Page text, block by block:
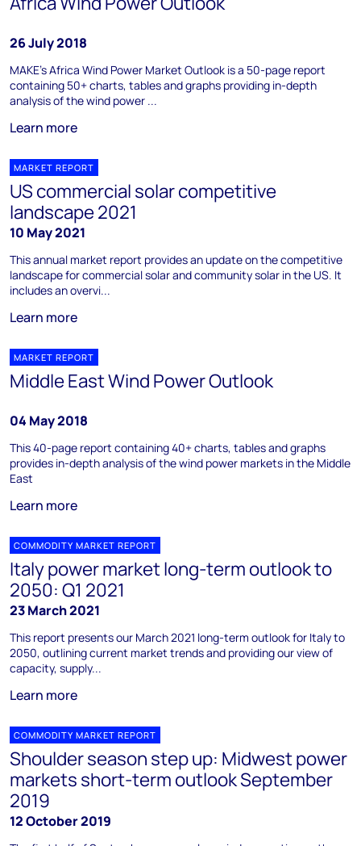
26 July 2018
MAKE’s Africa Wind Power Market Outlook is a 50-page report
containing 50+ charts, tables and graphs providing in-depth
analysis of the wind power ...
Learn more
MARKET REPORT
US commercial solar competitive
landscape 2021
10 May 2021
This annual market report provides an update on the competitive
landscape for commercial solar and community solar in the US. It
includes an overvi...
Learn more
MARKET REPORT
Middle East Wind Power Outlook
04 May 2018
This 40-page report containing 40+ charts, tables and graphs
provides in-depth analysis of the wind power markets in the Middle
East
Learn more
COMMODITY MARKET REPORT
Italy power market long-term outlook to
2050: Q1 2021
23 March 2021
This report presents our March 2021 long-term outlook for Italy to
2050, outlining current market trends and providing our view of
capacity, supply...
Learn more
COMMODITY MARKET REPORT
Shoulder season step up: Midwest power
markets short-term outlook September
2019
12 October 2019